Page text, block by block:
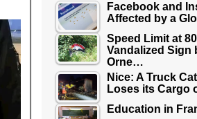
Facebook and
Affected by a
Speed Limit at
Vandalized Sign
Orne…
Nice: A Truck
Loses its Cargo
Education in